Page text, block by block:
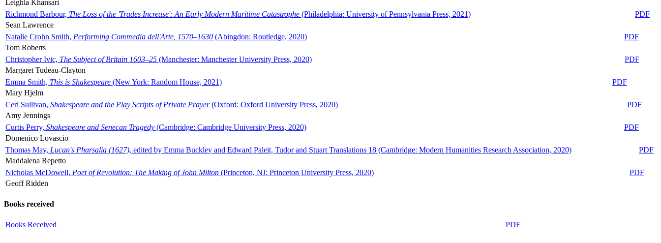
Leighla Khansari
Richmond Barbour, The Loss of the 'Trades Increase': An Early Modern Maritime Catastrophe (Philadelphia: University of Pennsylvania Press, 2021)
PDF
Sean Lawrence
Natalie Crohn Smith, Performing Commedia dell'Arte, 1570–1630 (Abingdon: Routledge, 2020)
PDF
Tom Roberts
Christopher Ivic, The Subject of Britain 1603–25 (Manchester: Manchester University Press, 2020)
PDF
Margaret Tudeau-Clayton
Emma Smith, This is Shakespeare (New York: Random House, 2021)
PDF
Mary Hjelm
Ceri Sullivan, Shakespeare and the Play Scripts of Private Prayer(Oxford: Oxford University Press, 2020)
PDF
Amy Jennings
Curtis Perry, Shakespeare and Senecan Tragedy (Cambridge: Cambridge University Press, 2020)
PDF
Domenico Lovascio
Thomas May, Lucan's Pharsalia (1627), edited by Emma Buckley and Edward Paleit, Tudor and Stuart Translations 18 (Cambridge: Modern Humanities Research Association, 2020)
PDF
Maddalena Repetto
Nicholas McDowell, Poet of Revolution: The Making of John Milton (Princeton, NJ: Princeton University Press, 2020)
PDF
Geoff Ridden
Books received
Books Received PDF